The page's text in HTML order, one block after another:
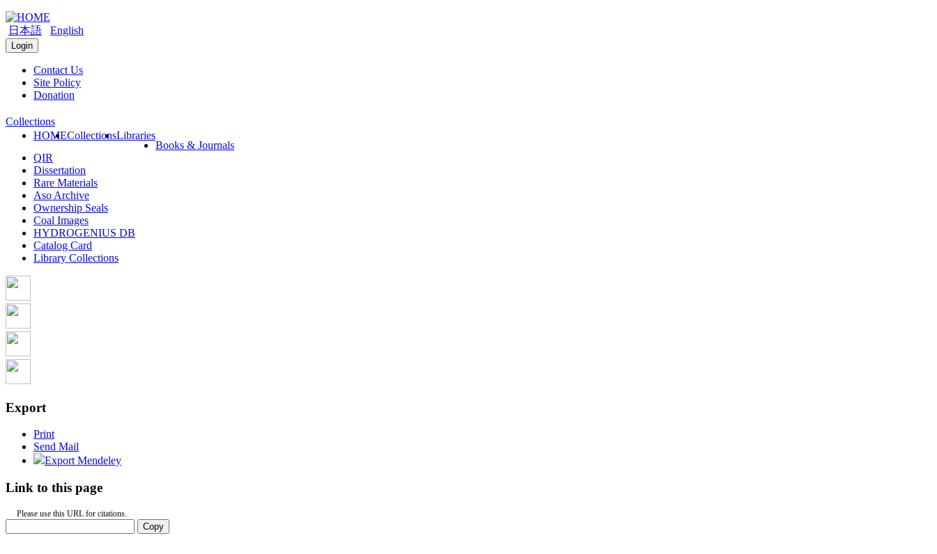
日本語 English
Login
Contact Us
Site Policy
Donation
HOMECollectionsLibraries
Collections
Books & Journals
QIR
Dissertation
Rare Materials
Aso Archive
Ownership Seals
Coal Images
HYDROGENIUS DB
Catalog Card
Library Collections
Export
Print
Send Mail
Export Mendeley
Link to this page
Please use this URL for citations.
Copy